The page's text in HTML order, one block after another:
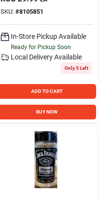
SKU: #8105851
In-Store Pickup Available
Ready for Pickup Soon
Local Delivery Available
Only 5 Left
ADD TO CART
BUY NOW